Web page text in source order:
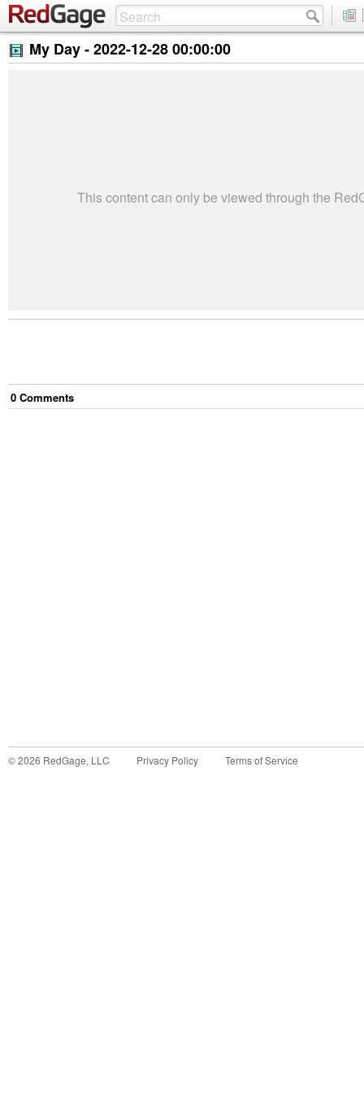
My Day -2022-12-28 00:00:00
This content can only be viewed through the
0 Comments
©2026 RedGage, LLC Privacy Policy Terms of Service